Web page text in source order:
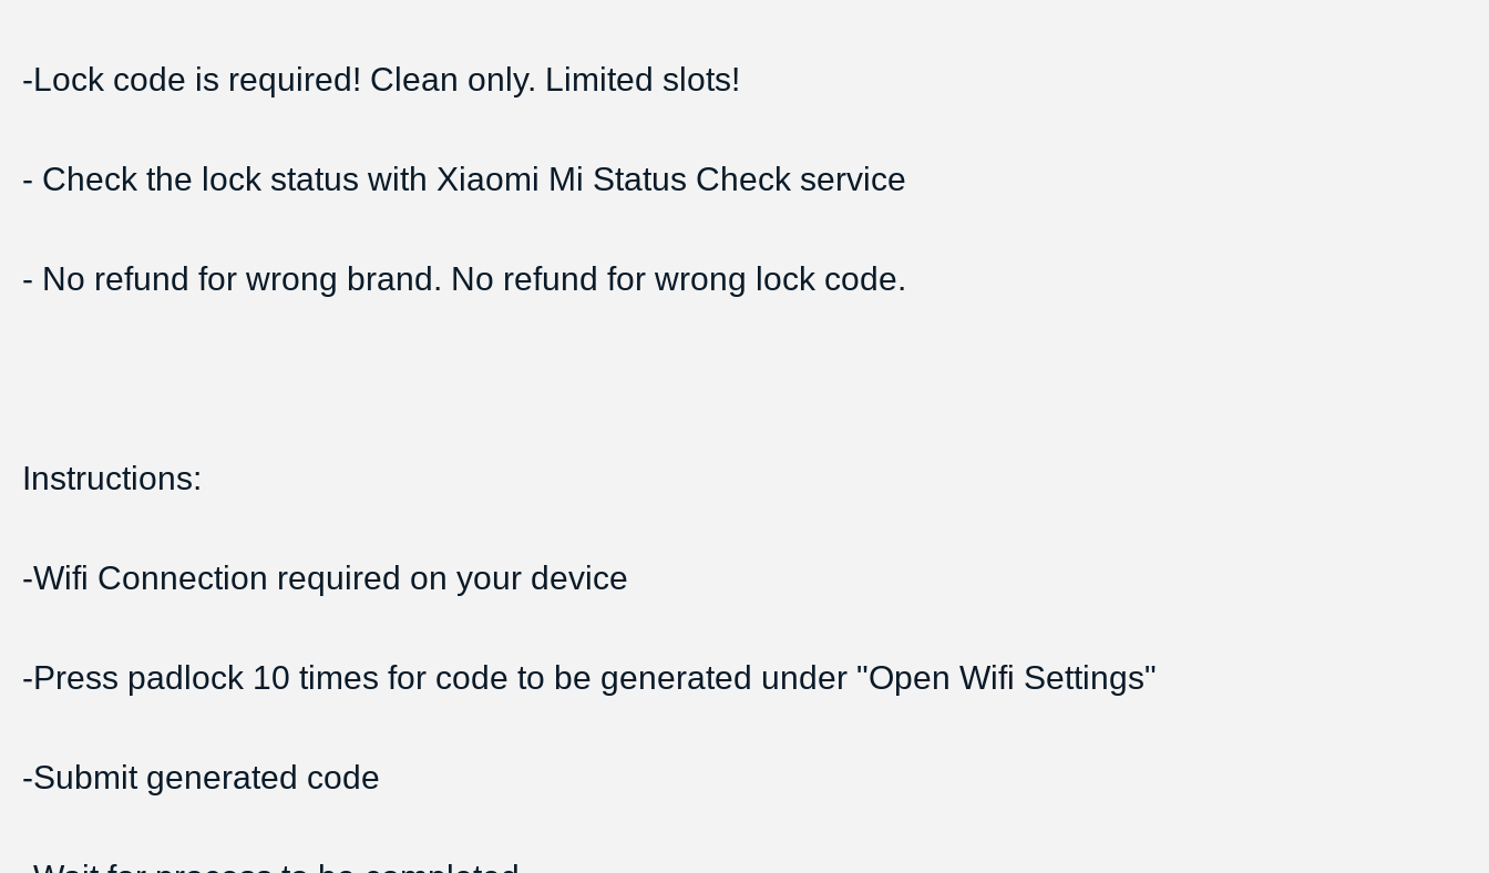
-Lock code is required! Clean only. Limited slots!
- Check the lock status with Xiaomi Mi Status Check service
- No refund for wrong brand. No refund for wrong lock code.
Instructions:
-Wifi Connection required on your device
-Press padlock 10 times for code to be generated under "Open Wifi Settings"
-Submit generated code